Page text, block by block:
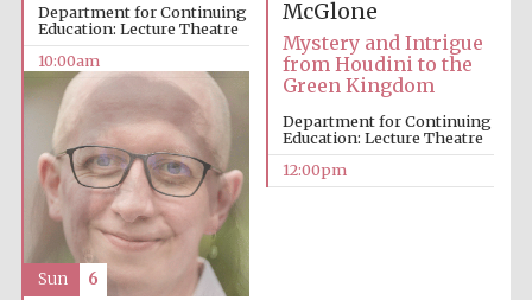
Department for Continuing
Education: Lecture Theatre
10:00am
McGlone
Mystery and Intrigue
from Houdini to the
Green Kingdom
Department for Continuing
Education: Lecture Theatre
12:00pm
Sun 6